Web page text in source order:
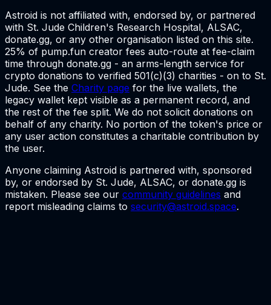
Astroid is not affiliated with, endorsed by, or partnered
with St. Jude Children's Research Hospital, ALSAC,
donate.gg, or any other organisation listed on this site.
25% of pump.fun creator fees auto-route at fee-claim
time through donate.gg - an arms-length service for
crypto donations to verified 501(c)(3) charities - on to St.
Jude. See the Charity page for the live wallets, the
legacy wallet kept visible as a permanent record, and
the rest of the fee split. We do not solicit donations on
behalf of any charity. No portion of the token's price or
any user action constitutes a charitable contribution by
the user.
Anyone claiming Astroid is partnered with, sponsored
by, or endorsed by St. Jude, ALSAC, or donate.gg is
mistaken. Please see our community guidelines and
report misleading claims to security@astroid.space.